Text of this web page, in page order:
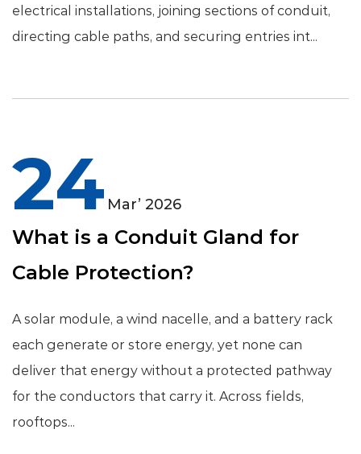
electrical installations, joining sections of conduit,
directing cable paths, and securing entries int...
24 Mar’ 2026
What is a Conduit Gland for
Cable Protection?
A solar module, a wind nacelle, and a battery rack
each generate or store energy, yet none can
deliver that energy without a protected pathway
for the conductors that carry it. Across fields,
rooftops...